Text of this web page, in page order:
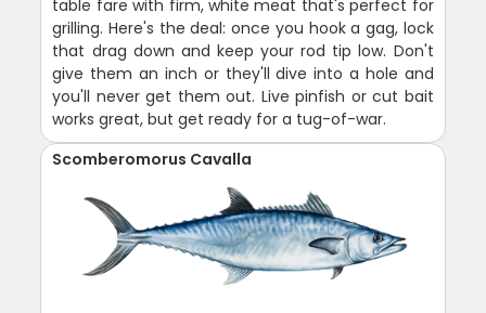
table fare with firm, white meat that's perfect for
grilling. Here's the deal: once you hook a gag, lock
that drag down and keep your rod tip low. Don't
give them an inch or they'll dive into a hole and
you'll never get them out. Live pinfish or cut bait
works great, but get ready for a tug-of-war.
Scomberomorus Cavalla